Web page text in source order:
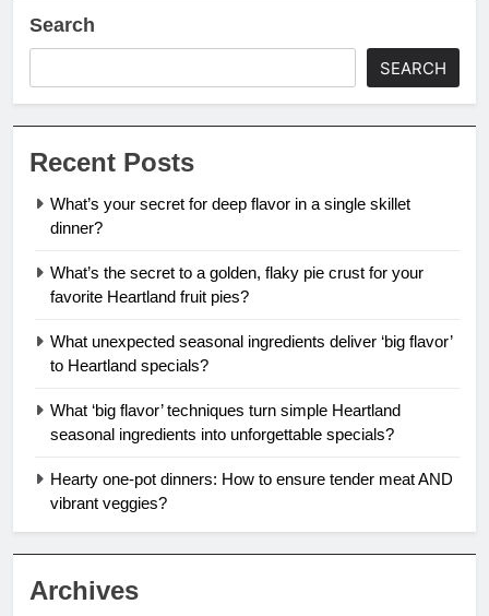
Search
SEARCH
Recent Posts
What’s your secret for deep flavor in a single skillet
dinner?
What’s the secret to a golden, flaky pie crust for your
favorite Heartland fruit pies?
What unexpected seasonal ingredients deliver ‘big flavor’
to Heartland specials?
What ‘big flavor’ techniques turn simple Heartland
seasonal ingredients into unforgettable specials?
Hearty one-pot dinners: How to ensure tender meat AND
vibrant veggies?
Archives